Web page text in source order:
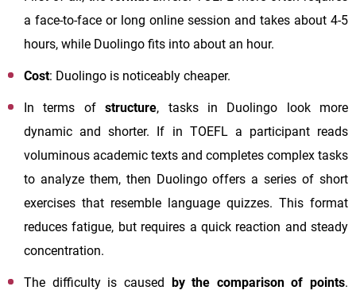
a face-to-face or long online session and takes about 4-5
hours, while Duolingo fits into about an hour.
Cost: Duolingo is noticeably cheaper.
In terms ofstructure, tasks in Duolingo look more
dynamic and shorter. If in TOEFL a participant reads
voluminous academic texts and completes complex tasks
to analyze them, then Duolingo offers a series of short
exercises that resemble language quizzes. This format
reduces fatigue, but requires a quick reaction and steady
concentration.
The difficulty is caused by the comparison of points.